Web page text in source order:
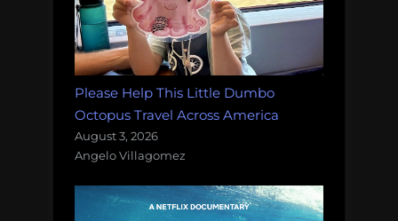
Please Help This Little Dumbo
Octopus Travel Across America
August 3, 2026
Angelo Villagomez